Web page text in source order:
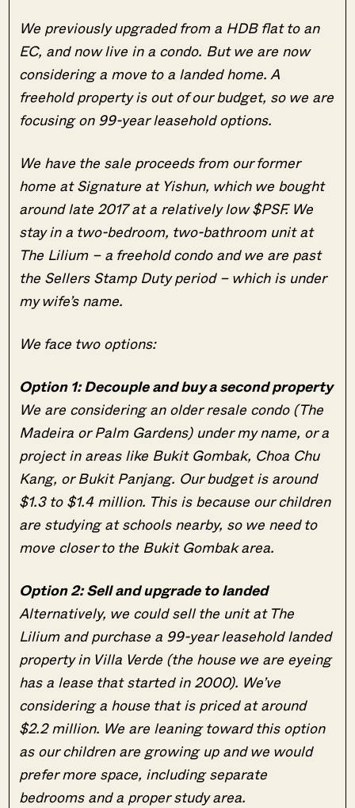
We previously upgraded from a HDB flat to an
EC, and now live in a condo. But we are now
considering a move to a landed home. A
freehold property is out of our budget, so we are
focusing on 99-year leasehold options.
We have the sale proceeds from our former
home at Signature at Yishun, which we bought
around late 2017 at a relatively low $PSF. We
stay in a two-bedroom, two-bathroom unit at
The Lilium – a freehold condo and we are past
the Sellers Stamp Duty period – which is under
my wife’s name.
We face two options:
Option 1: Decouple and buy a second property
We are considering an older resale condo (The
Madeira or Palm Gardens) under my name, or a
project in areas like Bukit Gombak, Choa Chu
Kang, or Bukit Panjang. Our budget is around
$1.3 to $1.4 million. This is because our children
are studying at schools nearby, so we need to
move closer to the Bukit Gombak area.
Option 2: Sell and upgrade to landed
Alternatively, we could sell the unit at The
Lilium and purchase a 99-year leasehold landed
property in Villa Verde (the house we are eyeing
has a lease that started in 2000). We’ve
considering a house that is priced at around
$2.2 million. We are leaning toward this option
as our children are growing up and we would
prefer more space, including separate
bedrooms and a proper study area.